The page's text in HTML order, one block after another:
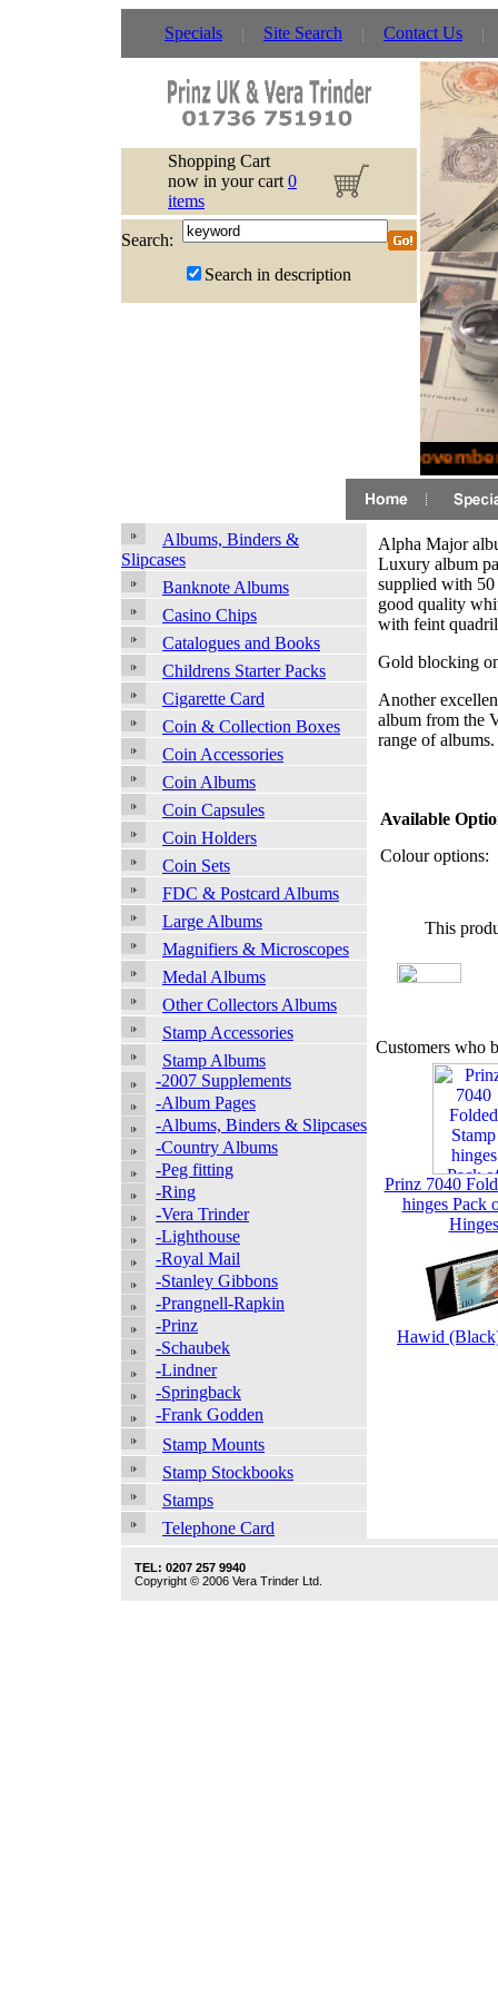
Specials Site Search Contact Us
Shopping Cart
now in your cart 0
items
Search:
Search in description
Albums, Binders &
Slipcases
Banknote Albums
Casino Chips
Catalogues and Books
Childrens Starter Packs
Cigarette Card
Coin & Collection Boxes
Coin Accessories
Coin Albums
Coin Capsules
Coin Holders
Coin Sets
FDC & Postcard Albums
Large Albums
Magnifiers & Microscopes
Medal Albums
Other Collectors Albums
Stamp Accessories
Stamp Albums
-2007 Supplements
-Album Pages
-Albums, Binders & Slipcases
-Country Albums
-Peg fitting
-Ring
-Vera Trinder
-Lighthouse
-Royal Mail
-Stanley Gibbons
-Prangnell-Rapkin
-Prinz
-Schaubek
-Lindner
-Springback
-Frank Godden
Stamp Mounts
Stamp Stockbooks
Stamps
Telephone Card
Alpha Major
Luxury album
supplied with 50
good quality
with feint
Gold blocking
Another
album from the
range of albums.
Available
Colour options:
This
Customers who
Prinz 7040
hinges Pack
Hinges
Hawid
TEL: 0207 257 9940
Copyright © 2006 Vera Trinder Ltd.